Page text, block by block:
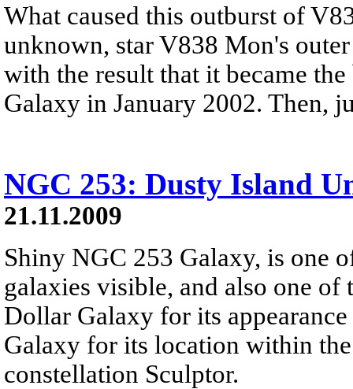
What caused this outburst of
unknown, star V838 Mon's
with the result that it became
Galaxy in January 2002. Then,
NGC 253: Dusty Island
21.11.2009
Shiny NGC 253 Galaxy, is one
galaxies visible, and also one
Dollar Galaxy for its
Galaxy for its location within
constellation Sculptor.